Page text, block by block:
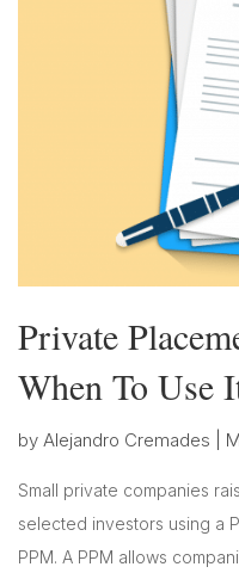
Private
When To Use
by Alejandro Cremades
Small private companies
selected investors using a
PPM. A PPM allows